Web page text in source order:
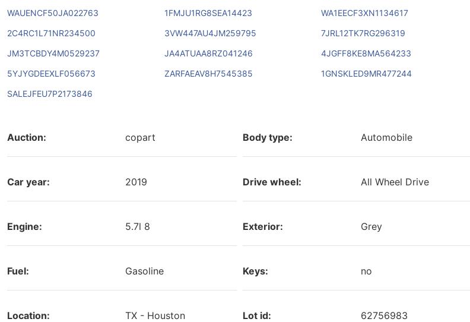
WAUENCF50JA022763
1FMJU1RG8SEA14423
WA1EECF3XN1134617
2C4RC1L71NR234500
3VW447AU4JM259795
7JRL12TK7RG296319
JM3TCBDY4M0529237
JA4ATUAA8RZ041246
4JGFF8KE8MA564233
5YJYGDEEXLF056673
ZARFAEAV8H7545385
1GNSKLED9MR477244
SALEJFEU7P2173846
Auction: copart Body type: Automobile
Car year: 2019 Drive wheel: All Wheel Drive
Engine: 5.7l 8 Exterior: Grey
Fuel: Gasoline Keys: no
Location: TX - Houston Lot id: 62756983